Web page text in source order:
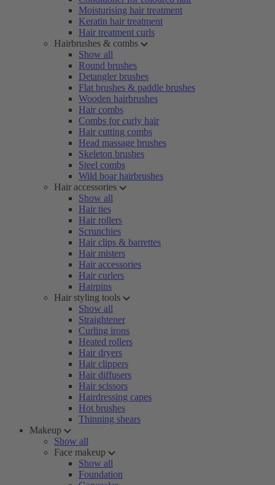
Moisturising hair treatment
Keratin hair treatment
Hair treatment curls
Hairbrushes & combs
Show all
Round brushes
Detangler brushes
Flat brushes & paddle brushes
Wooden hairbrushes
Hair combs
Combs for curly hair
Hair cutting combs
Head massage brushes
Skeleton brushes
Steel combs
Wild boar hairbrushes
Hair accessories
Show all
Hair ties
Hair rollers
Scrunchies
Hair clips & barrettes
Hair misters
Hair accessories
Hair curlers
Hairpins
Hair styling tools
Show all
Straightener
Curling irons
Heated rollers
Hair dryers
Hair clippers
Hair diffusers
Hair scissors
Hairdressing capes
Hot brushes
Thinning shears
Makeup
Show all
Face makeup
Show all
Foundation